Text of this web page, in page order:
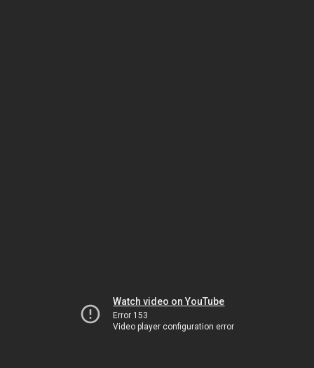
Watch video on YouTube
Error 153
Video player configuration error